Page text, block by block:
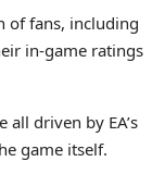
of fans, including
in-game ratings
driven by EA’s
game itself.